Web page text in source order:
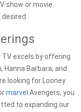
show or movie.
excels by offering
Barbara, and
looking for Looney
marvel Avengers, you
to expanding our